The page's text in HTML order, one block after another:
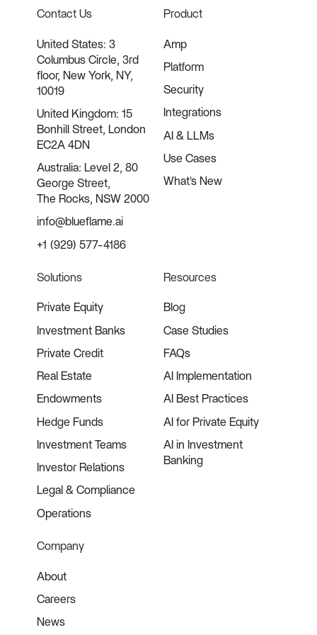
Contact Us
United States: 3
Columbus Circle, 3rd
floor, New York, NY,
10019
United Kingdom: 15
Bonhill Street, London
EC2A 4DN
Australia: Level 2, 80
George Street,
The Rocks, NSW 2000
info@blueflame.ai
+1 (929) 577-4186
Product
Amp
Platform
Security
Integrations
AI & LLMs
Use Cases
What's New
Solutions
Private Equity
Investment Banks
Private Credit
Real Estate
Endowments
Hedge Funds
Investment Teams
Investor Relations
Legal & Compliance
Operations
Resources
Blog
Case Studies
FAQs
AI Implementation
AI Best Practices
AI for Private Equity
AI in Investment
Banking
Company
About
Careers
News